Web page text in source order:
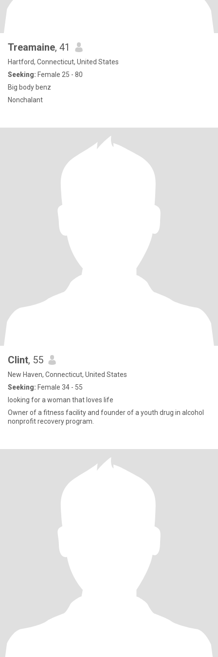
Treamaine, 41
Hartford, Connecticut, United States
Seeking: Female 25 - 80
Big body benz
Nonchalant
Clint, 55
New Haven, Connecticut, United States
Seeking: Female 34 - 55
looking for a woman that loves life
Owner of a fitness facility and founder of a youth drug in alcohol
nonprofit recovery program.